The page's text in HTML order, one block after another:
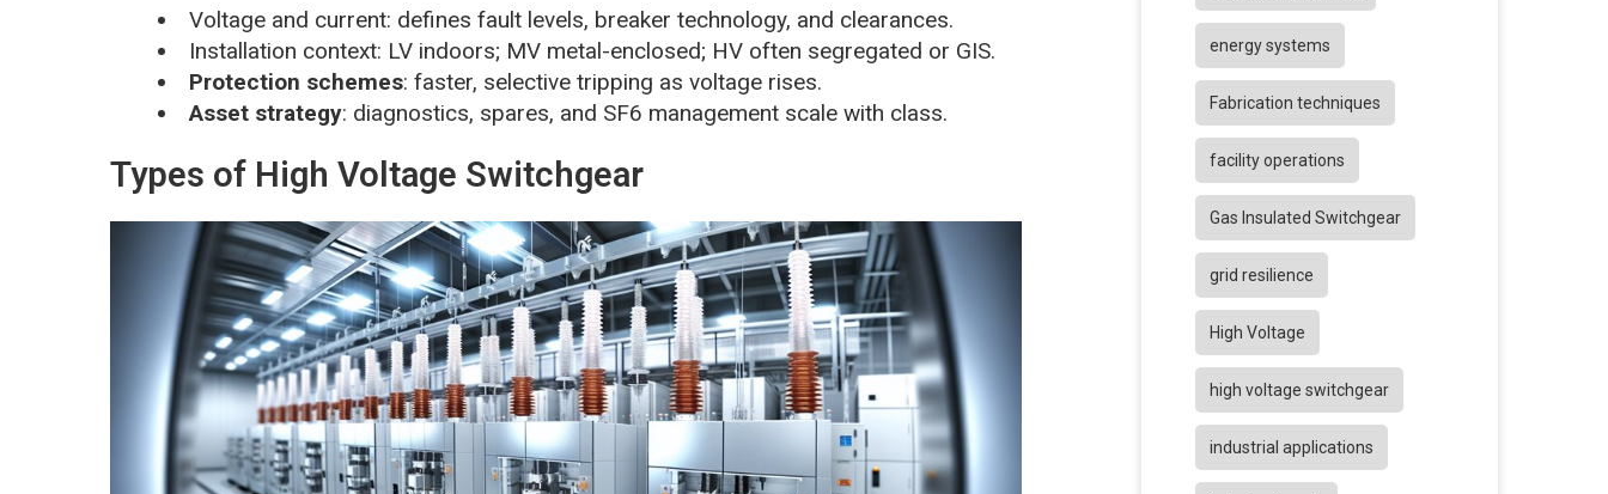
Voltage and current: defines fault levels, breaker technology, and clearances.
Installation context: LV indoors; MV metal-enclosed; HV often segregated or GIS.
Protection schemes: faster, selective tripping as voltage rises.
Asset strategy: diagnostics, spares, and SF6 management scale with class.
Types of High Voltage Switchgear
energy systems
Fabrication techniques
facility operations
Gas Insulated Switchgear
grid resilience
High Voltage
high voltage switchgear
industrial applications